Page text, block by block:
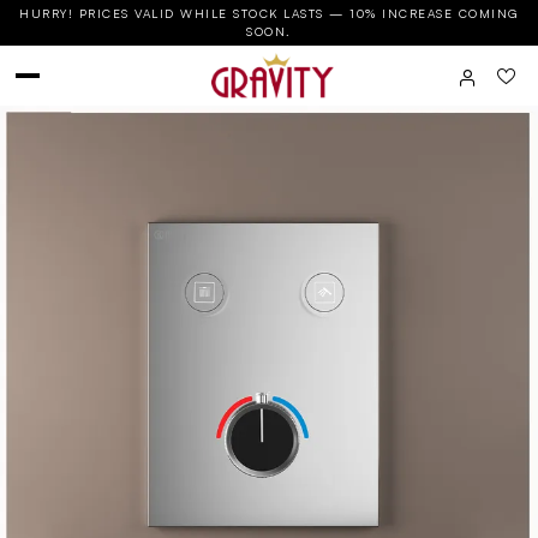
HURRY! PRICES VALID WHILE STOCK LASTS — 10% INCREASE COMING
SOON.